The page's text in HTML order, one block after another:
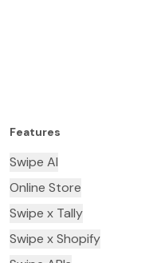
Features
Swipe AI
Online Store
Swipe x Tally
Swipe x Shopify